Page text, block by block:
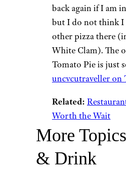
back again if I am
but I do not think I
other pizza there
White Clam). The
Tomato Pie is just
uncvcutraveller
Related:
Worth the Wait
More
& Drink